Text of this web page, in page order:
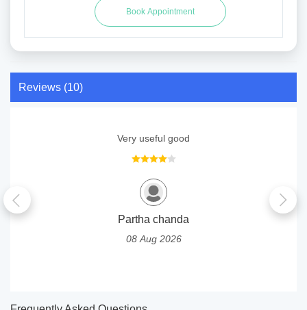
Reviews (10)
Very useful good
Partha chanda
08 Aug 2026